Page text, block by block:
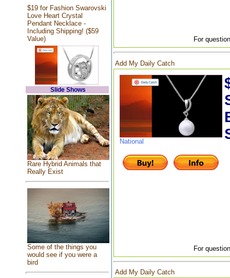
$19 for Fashion Swarovski
Love Heart Crystal
Pendant Necklace -
Including Shipping! ($59
Value)
Slide Shows
Rare Hybrid Animals that
Really Exist
Some of the things you
would see if you were a
bird
For
Add My Daily Catch
National
For
Add My Daily Catch